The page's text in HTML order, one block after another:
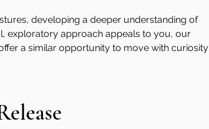
developing a deeper understanding of
exploratory approach appeals to you, our
a similar opportunity to move with curiosity